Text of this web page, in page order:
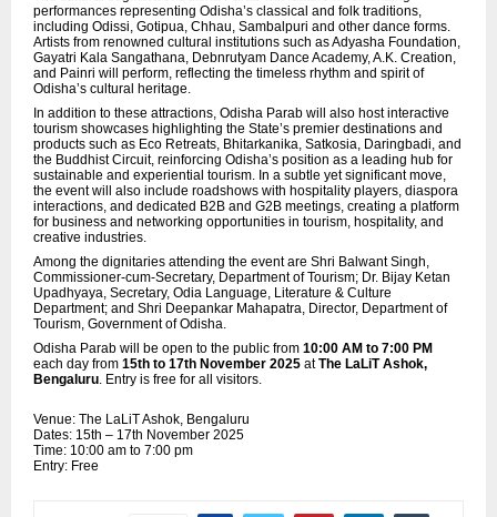
performances representing Odisha’s classical and folk traditions,
including Odissi, Gotipua, Chhau, Sambalpuri and other dance forms.
Artists from renowned cultural institutions such as Adyasha Foundation,
Gayatri Kala Sangathana, Debnrutyam Dance Academy, A.K. Creation,
and Painri will perform, reflecting the timeless rhythm and spirit of
Odisha’s cultural heritage.
In addition to these attractions, Odisha Parab will also host interactive
tourism showcases highlighting the State’s premier destinations and
products such as Eco Retreats, Bhitarkanika, Satkosia, Daringbadi, and
the Buddhist Circuit, reinforcing Odisha’s position as a leading hub for
sustainable and experiential tourism. In a subtle yet significant move,
the event will also include roadshows with hospitality players, diaspora
interactions, and dedicated B2B and G2B meetings, creating a platform
for business and networking opportunities in tourism, hospitality, and
creative industries.
Among the dignitaries attending the event are Shri Balwant Singh,
Commissioner-cum-Secretary, Department of Tourism; Dr. Bijay Ketan
Upadhyaya, Secretary, Odia Language, Literature & Culture
Department; and Shri Deepankar Mahapatra, Director, Department of
Tourism, Government of Odisha.
Odisha Parab will be open to the public from 10:00 AM to 7:00 PM
each day from 15th to 17th November 2025 atThe LaLiT Ashok,
Bengaluru . Entry is free for all visitors.
Venue: The LaLiT Ashok, Bengaluru
Dates: 15th – 17th November 2025
Time: 10:00 am to 7:00 pm
Entry: Free